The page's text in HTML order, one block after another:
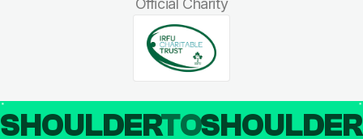
Official Charity
SHOULDERTO